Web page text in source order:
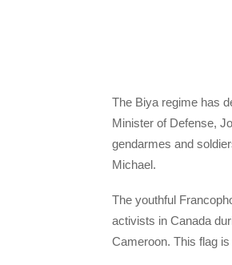
The Biya regime has
Minister of Defense,
gendarmes and
Michael.
The youthful
activists in Canada
Cameroon. This flag